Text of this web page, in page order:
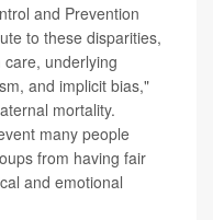
and Prevention
to these disparities,
underlying
and implicit bias,"
mortality.
many people
from having fair
and emotional